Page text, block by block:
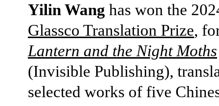
Yilin Wang has won the
Glassco Translation Prize,
Lantern and the Night Moths
(Invisible Publishing),
selected works of five